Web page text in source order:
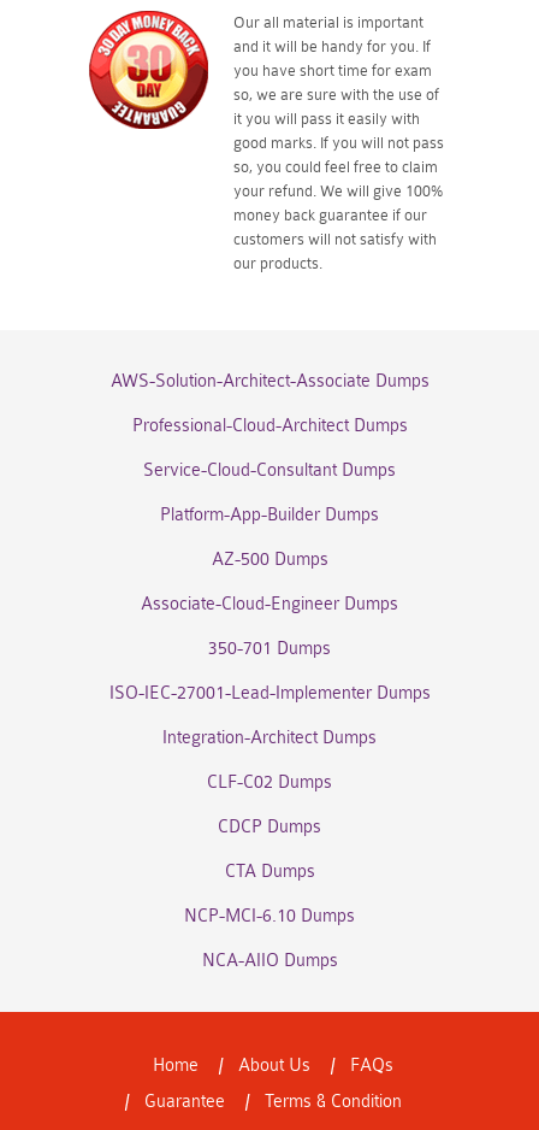
Our all material is important
and it will be handy for you. If
you have short time for exam
so, we are sure with the use of
it you will pass it easily with
good marks. If you will not pass
so, you could feel free to claim
your refund. We will give 100%
money back guarantee if our
customers will not satisfy with
our products.
AWS-Solution-Architect-Associate Dumps
Professional-Cloud-Architect Dumps
Service-Cloud-Consultant Dumps
Platform-App-Builder Dumps
AZ-500 Dumps
Associate-Cloud-Engineer Dumps
350-701 Dumps
ISO-IEC-27001-Lead-Implementer Dumps
Integration-Architect Dumps
CLF-C02 Dumps
CDCP Dumps
CTA Dumps
NCP-MCI-6.10 Dumps
NCA-AIIO Dumps
Home About Us
FAQs
Guarantee
Terms & Condition